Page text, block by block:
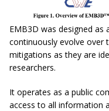
EMB3D was designed
continuously evolve over
mitigations as they are
researchers.
It operates as a public
access to all information